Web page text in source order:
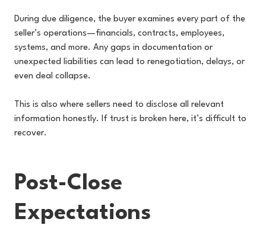
During due diligence, the buyer examines every part of the
seller’s operations—financials, contracts, employees,
systems, and more. Any gaps in documentation or
unexpected liabilities can lead to renegotiation, delays, or
even deal collapse.
This is also where sellers need to disclose all relevant
information honestly. If trust is broken here, it’s difficult to
recover.
Post-Close
Expectations